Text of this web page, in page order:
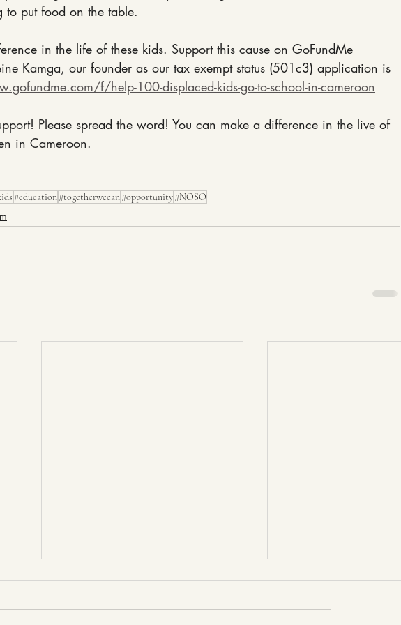
to put food on the table.
in the life of these kids. Support this cause on GoFundMe
Kamga, our founder as our tax exempt status (501c3) application is
f/help-100-displaced-kids-go-to-school-in-cameroon
Please spread the word! You can make a difference in the live of
in Cameroon.
#education#togetherwecan#opportunity#NOSO